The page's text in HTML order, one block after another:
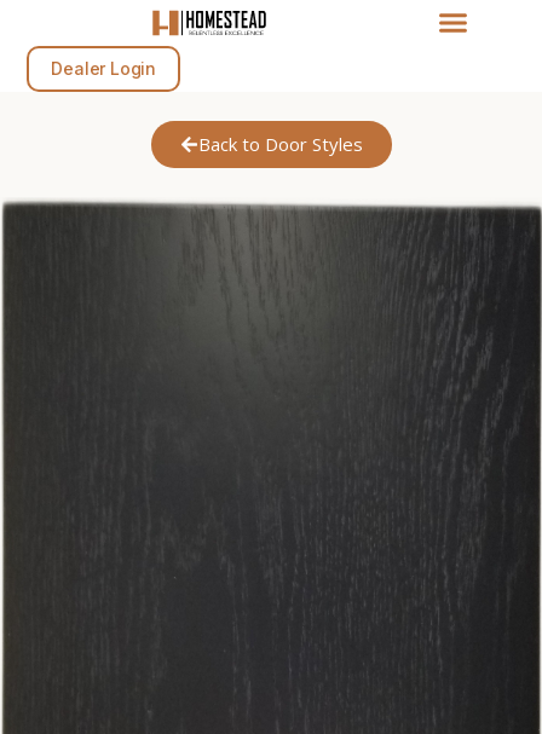
Dealer Login
Back to Door Styles